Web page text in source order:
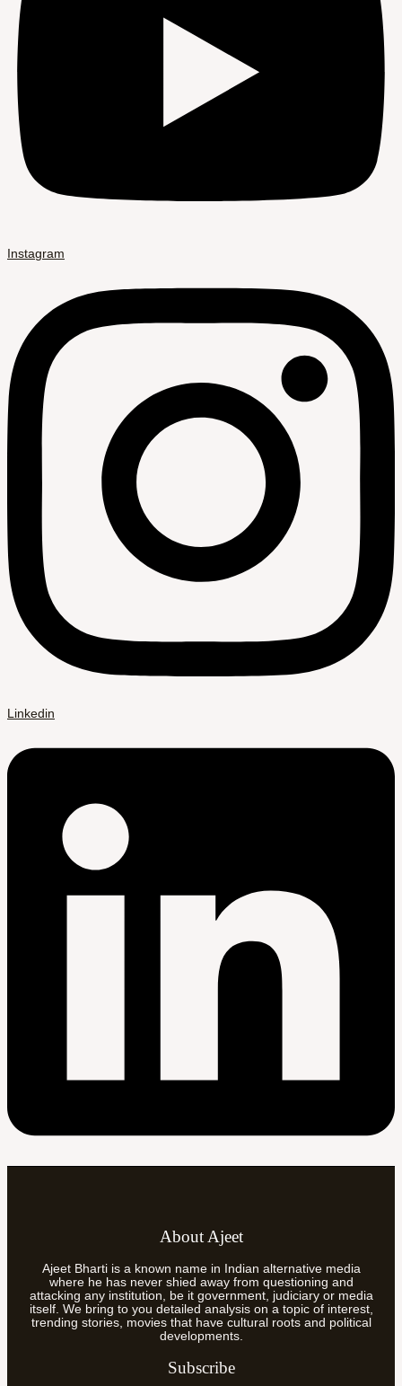
Instagram
Linkedin
About Ajeet
Ajeet Bharti is a known name in Indian alternative media
where he has never shied away from questioning and
attacking any institution, be it government, judiciary or media
itself. We bring to you detailed analysis on a topic of interest,
trending stories, movies that have cultural roots and political
developments.
Subscribe